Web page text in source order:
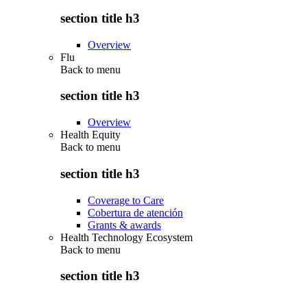
section title h3
Overview
Flu
Back to menu
section title h3
Overview
Health Equity
Back to menu
section title h3
Coverage to Care
Cobertura de atención
Grants & awards
Health Technology Ecosystem
Back to menu
section title h3